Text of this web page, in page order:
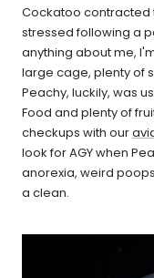
Cockatoo contracted
stressed following a
anything about me,
large cage, plenty of
Peachy, luckily, was
Food and plenty of
checkups with our
look for AGY when
anorexia, weird
a clean.